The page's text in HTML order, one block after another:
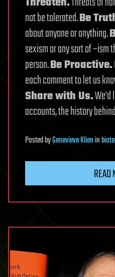
not be tolerated.Be
about anyone or anything.
sexism or any sort of –ism
person.Be Proactive.
each comment to let us
Share with Us.
accounts, the history
PostedbyGenevieve Klienin
READ